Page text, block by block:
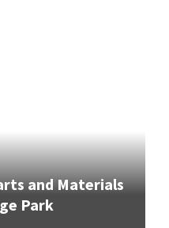
and Materials
Park